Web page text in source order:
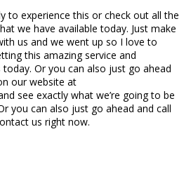
to experience this or check out all the
we have available today. Just make
us and we went up so I love to
this amazing service and
Or you can also just go ahead
our website at
see exactly what we’re going to be
you can also just go ahead and call
us right now.